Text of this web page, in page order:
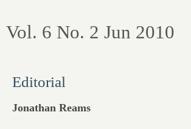
Vol. 6 No. 2 Jun 2010
Editorial
Jonathan Reams